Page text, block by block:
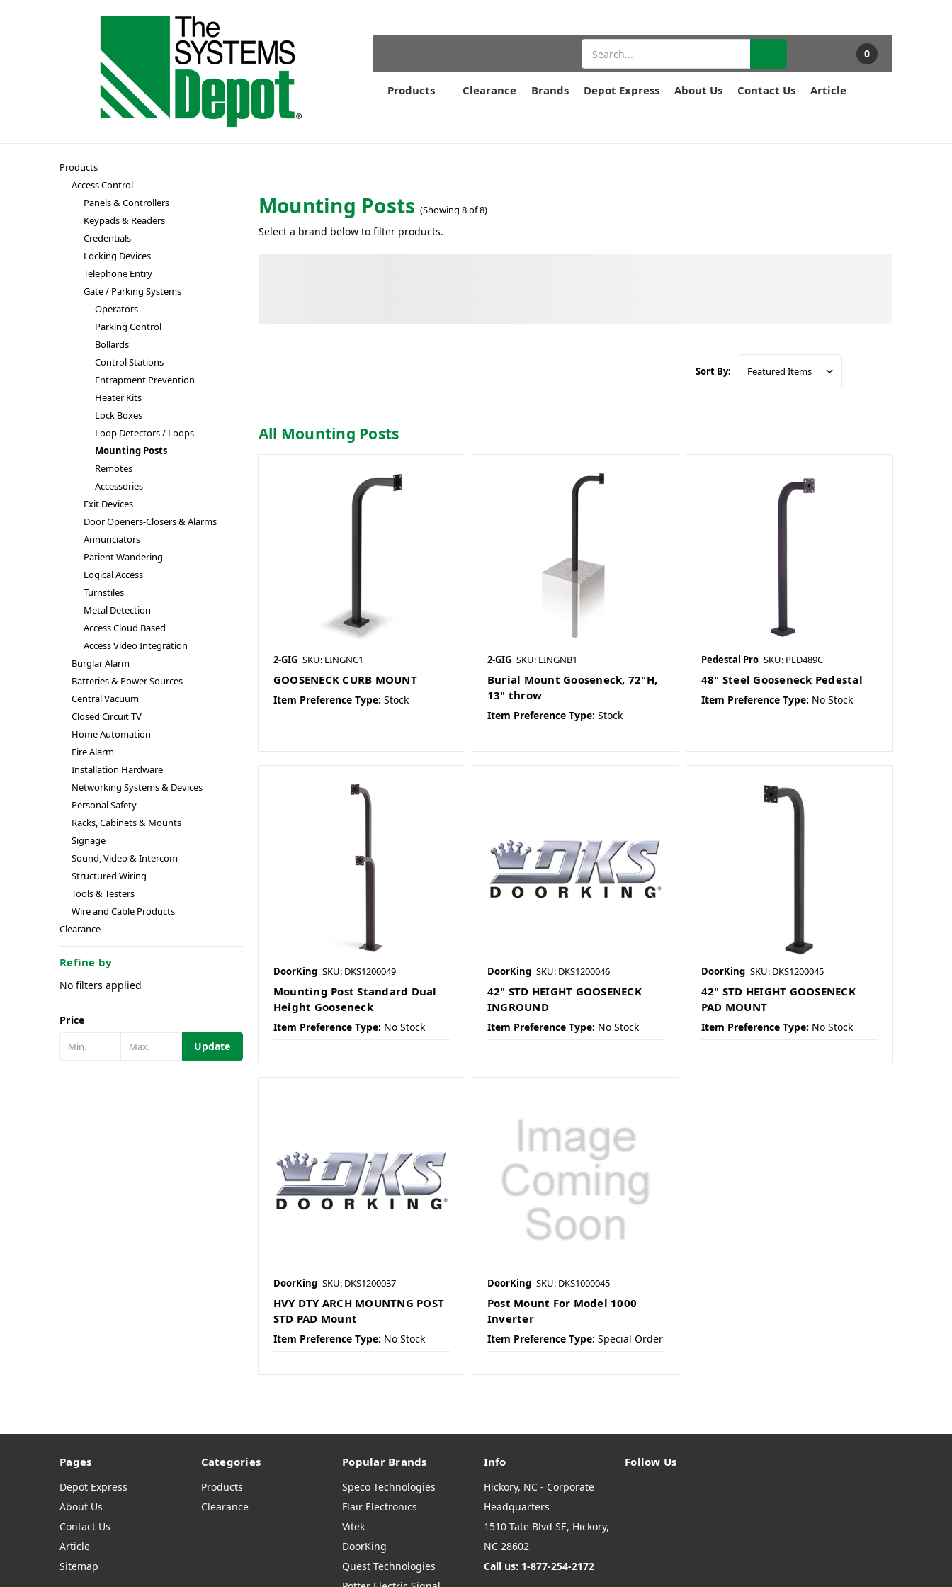
Products Clearance Brands Depot Express About Us Contact Us Article
0
Mounting Posts (Showing 8 of 8)
Select a brand below to filter products.
Products
Access Control
Panels & Controllers
Keypads & Readers
Credentials
Locking Devices
Telephone Entry
Gate / Parking Systems
Operators
Parking Control
Bollards
Control Stations
Entrapment Prevention
Heater Kits
Lock Boxes
Loop Detectors / Loops
Mounting Posts
Remotes
Accessories
Exit Devices
Door Openers-Closers & Alarms
Annunciators
Patient Wandering
Logical Access
Turnstiles
Metal Detection
Access Cloud Based
Access Video Integration
Burglar Alarm
Batteries & Power Sources
Central Vacuum
Closed Circuit TV
Home Automation
Fire Alarm
Installation Hardware
Networking Systems & Devices
Personal Safety
Racks, Cabinets & Mounts
Signage
Sound, Video & Intercom
Structured Wiring
Tools & Testers
Wire and Cable Products
Clearance
Refine by
No filters applied
Price
Update
Sort By:
All Mounting Posts
2-GIG SKU: LINGNC1
GOOSENECK CURB MOUNT
Item Preference Type: Stock
2-GIG SKU: LINGNB1
Burial Mount Gooseneck, 72"H,
13" throw
Item Preference Type: Stock
Pedestal Pro SKU: PED489C
48" Steel Gooseneck Pedestal
Item Preference Type: No Stock
DoorKing SKU: DKS1200049
Mounting Post Standard Dual
Height Gooseneck
Item Preference Type: No Stock
DoorKing SKU: DKS1200046
42" STD HEIGHT GOOSENECK
INGROUND
Item Preference Type: No Stock
DoorKing SKU: DKS1200045
42" STD HEIGHT GOOSENECK
PAD MOUNT
Item Preference Type: No Stock
DoorKing SKU: DKS1200037
HVY DTY ARCH MOUNTNG POST
STD PAD Mount
Item Preference Type: No Stock
DoorKing SKU: DKS1000045
Post Mount For Model 1000
Inverter
Item Preference Type: Special Order
Pages
Depot Express
About Us
Contact Us
Article
Sitemap
Categories
Products
Clearance
Popular Brands
Speco Technologies
Flair Electronics
Vitek
DoorKing
Quest Technologies
Info
Hickory, NC - Corporate
Headquarters
1510 Tate Blvd SE, Hickory,
NC 28602
Call us: 1-877-254-2172
Follow Us